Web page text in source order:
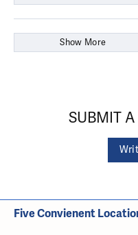
Show More
SUBMIT A
Five Convienent